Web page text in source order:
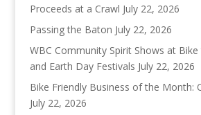
Proceeds at a Crawl July 22, 2026
Passing the Baton July 22, 2026
WBC Community Spirit Shows at
and Earth Day Festivals July 22, 2026
Bike Friendly Business of the Month:
July 22, 2026